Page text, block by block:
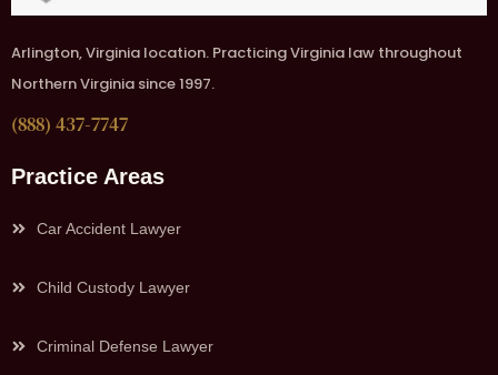
Arlington, Virginia location. Practicing Virginia law throughout
Northern Virginia since 1997.
(888) 437-7747
Practice Areas
Car Accident Lawyer
Child Custody Lawyer
Criminal Defense Lawyer